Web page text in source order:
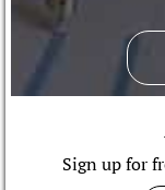
Sign up for